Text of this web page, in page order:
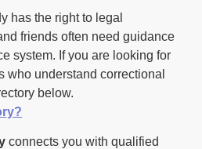
has the right to legal
friends often need guidance
system. If you are looking for
who understand correctional
below.
connects you with qualified